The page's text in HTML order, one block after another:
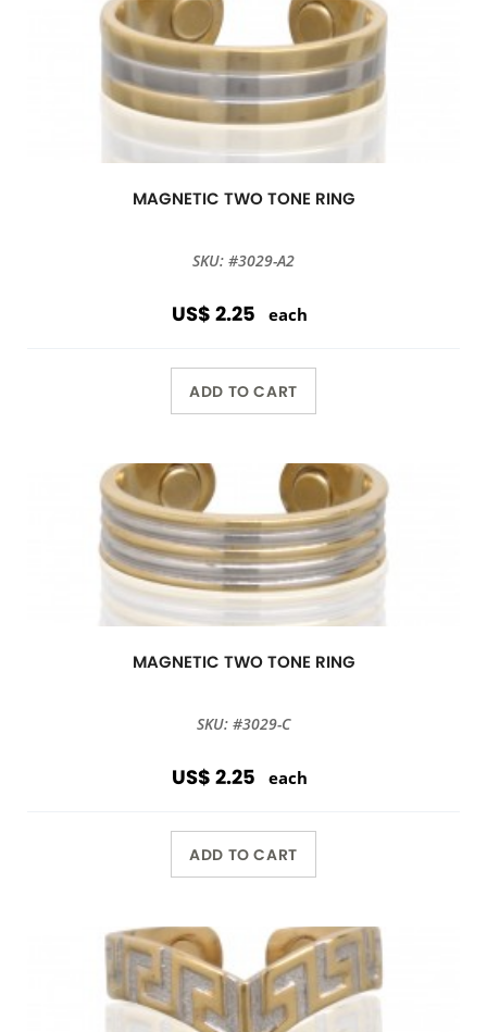
MAGNETIC TWO TONE RING
SKU: #3029-A2
US$ 2.25 each
ADD TO CART
MAGNETIC TWO TONE RING
SKU: #3029-C
US$ 2.25 each
ADD TO CART